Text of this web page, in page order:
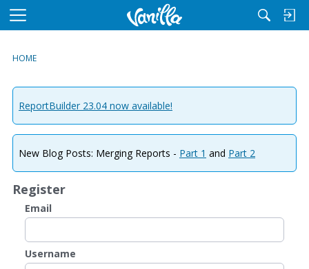
M
u
HOME
ReportBuilder 23.04 now available!
New Blog Posts: Merging Reports - Part 1 and Part 2
Register
Email
Username